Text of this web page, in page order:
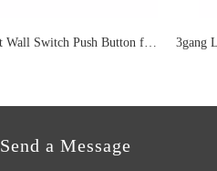
US Type Smart Wall Switch Push Button for 4 Gang Lighting TM-WF-US08P
Send a Message